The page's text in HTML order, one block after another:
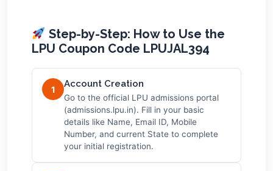
Step-by-Step: How to Use the
LPU Coupon Code LPUJAL394
1 Account Creation
Go to the official LPU admissions portal
(admissions.lpu.in). Fill in your basic
details like Name, Email ID, Mobile
Number, and current State to complete
your initial registration.